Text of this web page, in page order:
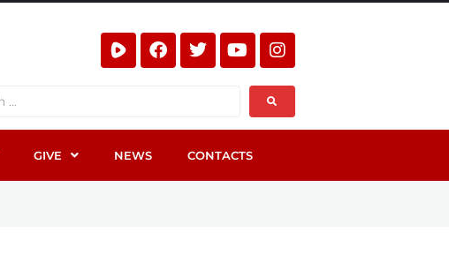
GIVE NEWS CONTACTS